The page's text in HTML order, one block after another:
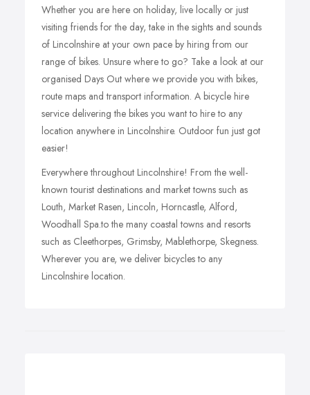
Whether you are here on holiday, live locally or just
visiting friends for the day, take in the sights and sounds
of Lincolnshire at your own pace by hiring from our
range of bikes. Unsure where to go? Take a look at our
organised Days Out where we provide you with bikes,
route maps and transport information. A bicycle hire
service delivering the bikes you want to hire to any
location anywhere in Lincolnshire. Outdoor fun just got
easier!
Everywhere throughout Lincolnshire! From the well-
known tourist destinations and market towns such as
Louth, Market Rasen, Lincoln, Horncastle, Alford,
Woodhall Spa.to the many coastal towns and resorts
such as Cleethorpes, Grimsby, Mablethorpe, Skegness.
Wherever you are, we deliver bicycles to any
Lincolnshire location.